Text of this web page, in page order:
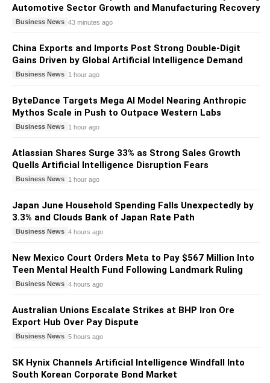
Automotive Sector Growth and Manufacturing Recovery
Business News 43 minutes ago
China Exports and Imports Post Strong Double-Digit
Gains Driven by Global Artificial Intelligence Demand
Business News 1 hour ago
ByteDance Targets Mega AI Model Nearing Anthropic
Mythos Scale in Push to Outpace Western Labs
Business News 1 hour ago
Atlassian Shares Surge 33% as Strong Sales Growth
Quells Artificial Intelligence Disruption Fears
Business News 1 hour ago
Japan June Household Spending Falls Unexpectedly by
3.3% and Clouds Bank of Japan Rate Path
Business News 4 hours ago
New Mexico Court Orders Meta to Pay $567 Million Into
Teen Mental Health Fund Following Landmark Ruling
Business News 4 hours ago
Australian Unions Escalate Strikes at BHP Iron Ore
Export Hub Over Pay Dispute
Business News 5 hours ago
SK Hynix Channels Artificial Intelligence Windfall Into
South Korean Corporate Bond Market